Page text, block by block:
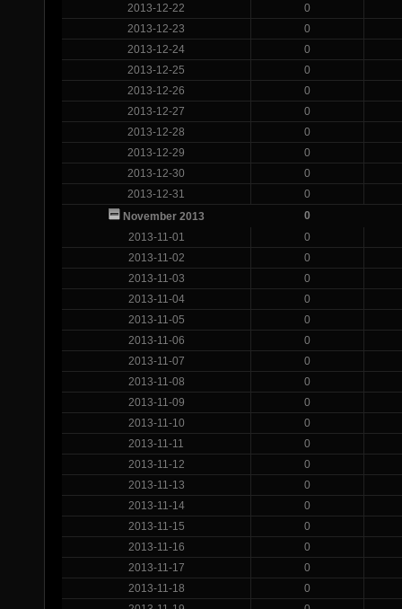
2013-12-22
0
2013-12-23
0
2013-12-24
0
2013-12-25
0
2013-12-26
0
2013-12-27
0
2013-12-28
0
2013-12-29
0
2013-12-30
0
2013-12-31
0
November 2013
0
2013-11-01
0
2013-11-02
0
2013-11-03
0
2013-11-04
0
2013-11-05
0
2013-11-06
0
2013-11-07
0
2013-11-08
0
2013-11-09
0
2013-11-10
0
2013-11-11
0
2013-11-12
0
2013-11-13
0
2013-11-14
0
2013-11-15
0
2013-11-16
0
2013-11-17
0
2013-11-18
0